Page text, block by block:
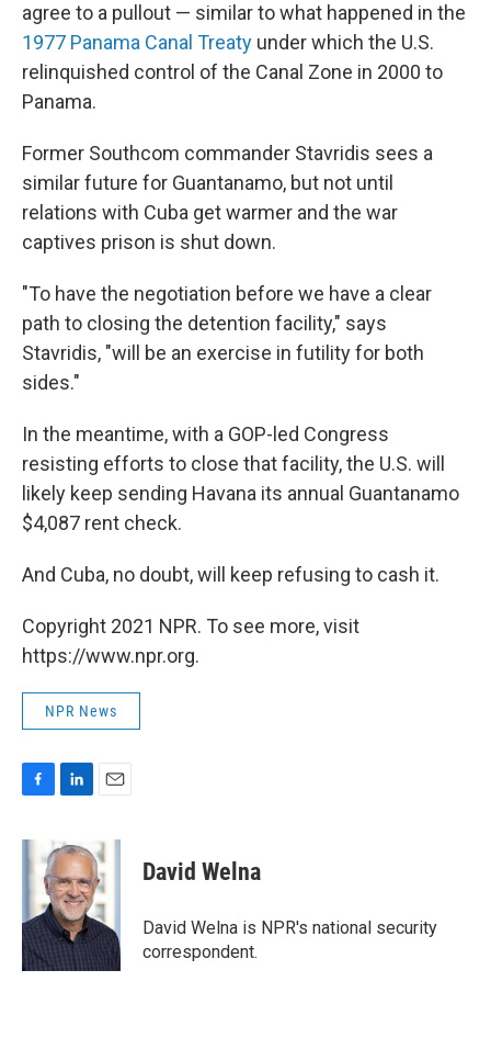
agree to a pullout — similar to what happened in the
1977 Panama Canal Treaty under which the U.S.
relinquished control of the Canal Zone in 2000 to
Panama.
Former Southcom commander Stavridis sees a
similar future for Guantanamo, but not until
relations with Cuba get warmer and the war
captives prison is shut down.
"To have the negotiation before we have a clear
path to closing the detention facility," says
Stavridis, "will be an exercise in futility for both
sides."
In the meantime, with a GOP-led Congress
resisting efforts to close that facility, the U.S. will
likely keep sending Havana its annual Guantanamo
$4,087 rent check.
And Cuba, no doubt, will keep refusing to cash it.
Copyright 2021 NPR. To see more, visit
https://www.npr.org.
NPR News
c
e
o
k
n
k
e
d
I
n
a
i
l
David Welna
David Welna is NPR's national security
correspondent.